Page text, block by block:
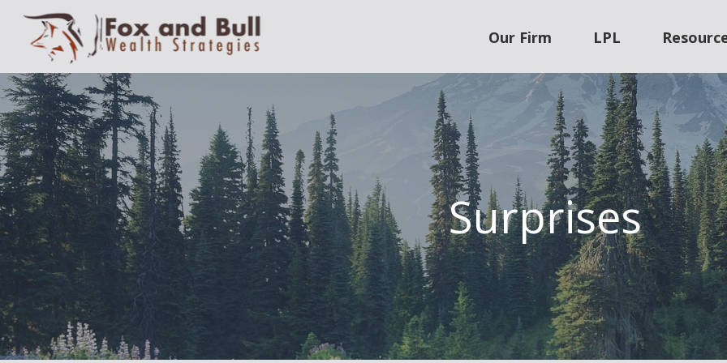
Our Firm LPL
Surprises